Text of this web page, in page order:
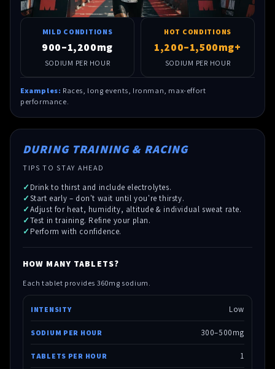
MILD CONDITIONS
900–1,200mg
SODIUM PER HOUR
HOT CONDITIONS
1,200–1,500mg+
SODIUM PER HOUR
Examples: Races, long events, Ironman, max-effort
performance.
DURING TRAINING & RACING
TIPS TO STAY AHEAD
Drink to thirst and include electrolytes.
Start early – don't wait until you're thirsty.
Adjust for heat, humidity, altitude & individual sweat rate.
Test in training. Refine your plan.
Perform with confidence.
HOW MANY TABLETS?
Each tablet provides 360mg sodium.
Low
300–500mg
1